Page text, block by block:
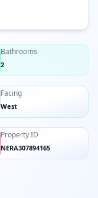
Bathrooms
2
Facing
West
Property ID
NERA307894165